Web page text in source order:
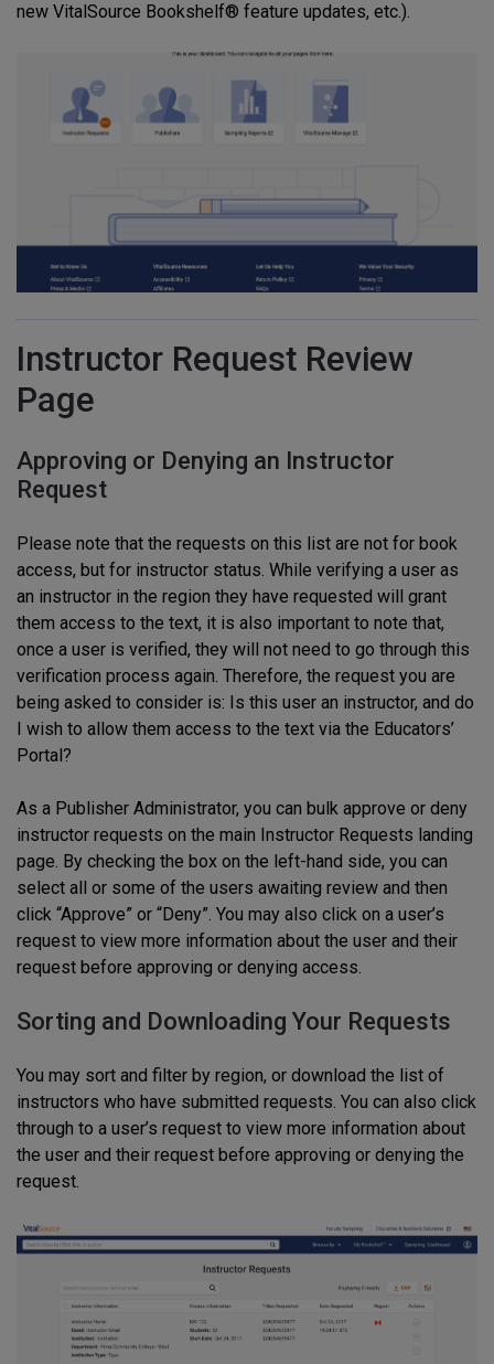
new VitalSource Bookshelf® feature updates, etc.).
Instructor Request Review
Page
Approving or Denying an Instructor
Request
Please note that the requests on this list are not for book
access, but for instructor status. While verifying a user as
an instructor in the region they have requested will grant
them access to the text, it is also important to note that,
once a user is verified, they will not need to go through this
verification process again. Therefore, the request you are
being asked to consider is: Is this user an instructor, and do
I wish to allow them access to the text via the Educators’
Portal?
As a Publisher Administrator, you can bulk approve or deny
instructor requests on the main Instructor Requests landing
page. By checking the box on the left-hand side, you can
select all or some of the users awaiting review and then
click “Approve” or “Deny”. You may also click on a user’s
request to view more information about the user and their
request before approving or denying access.
Sorting and Downloading Your Requests
You may sort and filter by region, or download the list of
instructors who have submitted requests. You can also click
through to a user’s request to view more information about
the user and their request before approving or denying the
request.